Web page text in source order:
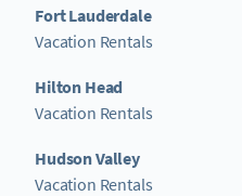
Fort Lauderdale
Vacation Rentals
Hilton Head
Vacation Rentals
Hudson Valley
Vacation Rentals